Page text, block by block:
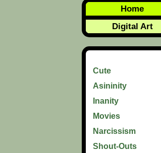
Home
Digital Art
Cute
Asininity
Inanity
Movies
Narcissism
Shout-Outs